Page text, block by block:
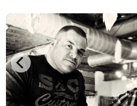
can tell us about your audio
foll